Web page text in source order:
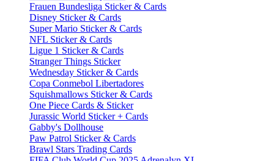
Frauen Bundesliga Sticker & Cards
Disney Sticker & Cards
Super Mario Sticker & Cards
NFL Sticker & Cards
Ligue 1 Sticker & Cards
Stranger Things Sticker
Wednesday Sticker & Cards
Copa Conmebol Libertadores
Squishmallows Sticker & Cards
One Piece Cards & Sticker
Jurassic World Sticker + Cards
Gabby's Dollhouse
Paw Patrol Sticker & Cards
Brawl Stars Trading Cards